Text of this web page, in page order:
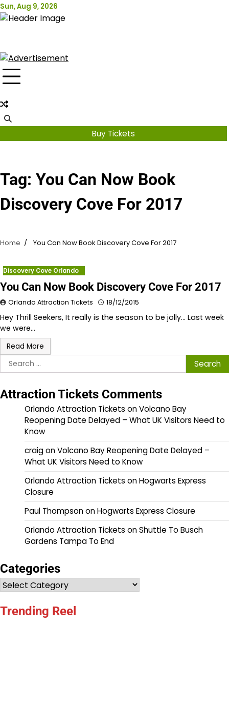
Skip
to
Sun, Aug 9, 2026
Attraction Tickets Info
Buy Tickets
Tag: You Can Now Book
Discovery Cove For 2017
Home You Can Now Book Discovery Cove For 2017
Discovery Cove Orlando
You Can Now Book Discovery Cove For 2017
Orlando Attraction Tickets 18/12/2015
Hey Thrill Seekers, It really is the season to be jolly… Last week
we were…
Read More
Search
for:
Attraction Tickets Comments
Orlando Attraction Tickets onVolcano Bay
Reopening Date Delayed – What UK Visitors Need to
Know
craigonVolcano Bay Reopening Date Delayed –
What UK Visitors Need to Know
Orlando Attraction Tickets onHogwarts Express
Closure
Paul ThompsononHogwarts Express Closure
Orlando Attraction Tickets onShuttle To Busch
Gardens Tampa To End
Categories
Categories
Trending Reel